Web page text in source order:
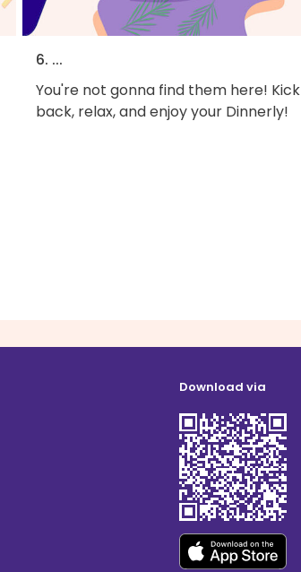
6. ...
You're not gonna find them here! Kick
back, relax, and enjoy your Dinnerly!
Download via